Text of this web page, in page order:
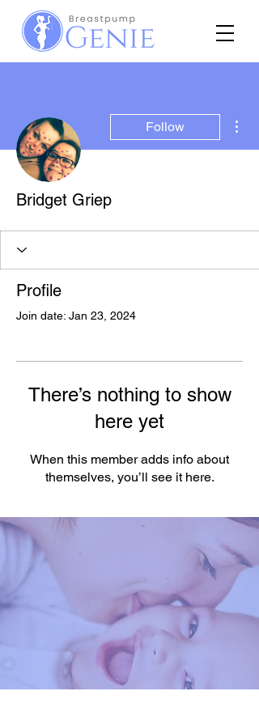
Follow
Bridget Griep
Profile
Join date: Jan 23, 2024
There’s nothing to show
here yet
When this member adds info about
themselves, you’ll see it here.